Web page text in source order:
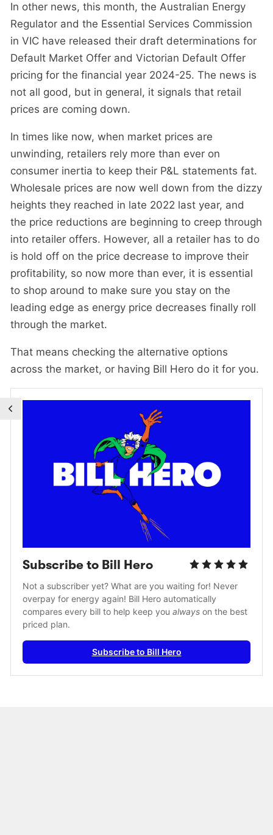
In other news, this month, the Australian Energy
Regulator and the Essential Services Commission
in VIC have released their draft determinations for
Default Market Offer and Victorian Default Offer
pricing for the financial year 2024-25. The news is
not all good, but in general, it signals that retail
prices are coming down.
In times like now, when market prices are
unwinding, retailers rely more than ever on
consumer inertia to keep their P&L statements fat.
Wholesale prices are now well down from the dizzy
heights they reached in late 2022 last year, and
the price reductions are beginning to creep through
into retailer offers. However, all a retailer has to do
is hold off on the price decrease to improve their
profitability, so now more than ever, it is essential
to shop around to make sure you stay on the
leading edge as energy price decreases finally roll
through the market.
That means checking the alternative options
across the market, or having Bill Hero do it for you.
Subscribe to Bill Hero
Not a subscriber yet? What are you waiting for! Never
overpay for energy again! Bill Hero automatically
compares every bill to help keep you always on the best
priced plan.
Subscribe to Bill Hero